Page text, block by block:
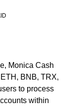
Monica Cash
BNB, TRX,
to process
within